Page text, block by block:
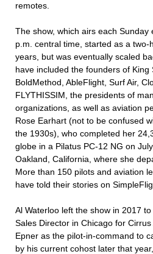
remotes.
The show, which airs each
p.m. central time, started as a
years, but was eventually scaled
have included the founders of King
BoldMethod, AbleFlight, Surf Air,
FLYTHISSIM, the presidents of
organizations, as well as aviation
Rose Earhart (not to be confused
the 1930s), who completed her
globe in a Pilatus PC-12 NG on
Oakland, California, where she
More than 150 pilots and aviation
have told their stories on
Al Waterloo left the show in 2017
Sales Director in Chicago for
Epner as the pilot-in-command to
by his current cohost later that